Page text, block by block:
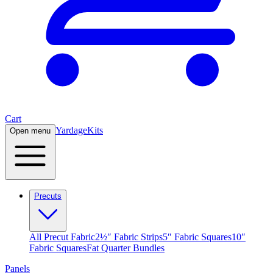
Cart
Open menu YardageKits
Precuts
All Precut Fabric2½″ Fabric Strips5″ Fabric Squares10″
Fabric SquaresFat Quarter Bundles
Panels